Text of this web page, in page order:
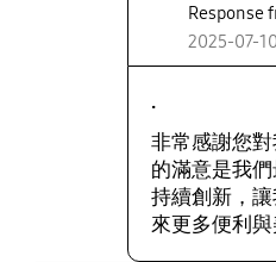
Response
2025-07-10
.
非常感謝您
的滿意是我
持續創新，
來更多便利與